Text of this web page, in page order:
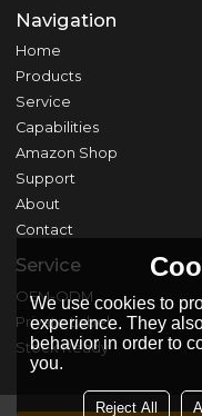
Navigation
Home
Products
Service
Capabilities
Amazon Shop
Support
About
Contact
Service
OEM-ODM
Private Label
Stock Ready
We use cookies to
experience. They
behavior in order to
you.
Reject All